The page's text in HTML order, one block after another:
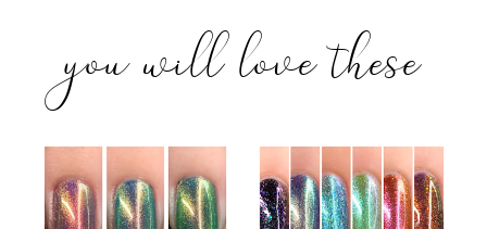
you will love these